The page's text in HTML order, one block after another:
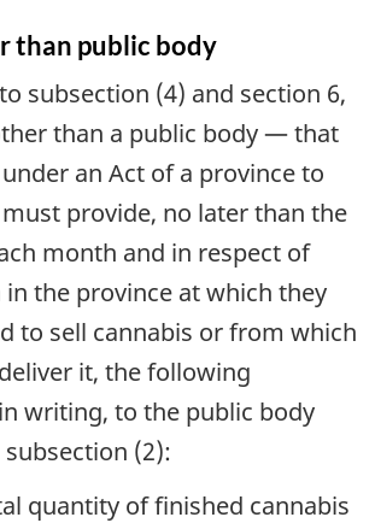
than public body
subsection (4) and section 6,
than a public body — that
an Act of a province to
provide, no later than the
month and in respect of
in the province at which they
to sell cannabis or from which
it, the following
writing, to the public body
(2):
quantity of finished cannabis